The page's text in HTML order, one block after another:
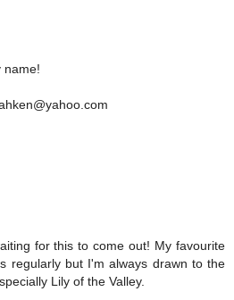
name!
for this to come out! My favourite
regularly but I'm always drawn to the
Lily of the Valley.